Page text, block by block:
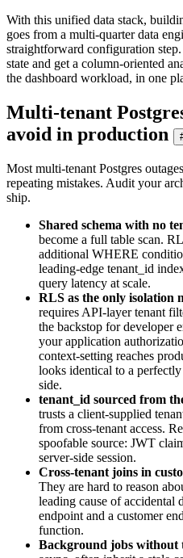
With this unified data stack,
goes from a multi-quarter data
straightforward configuration
state and get a column-oriented
the dashboard workload, in one
Multi-tenant
avoid in production
Most multi-tenant Postgres
repeating mistakes. Audit your
ship.
Shared schema with no
become a full table scan.
additional WHERE
leading-edge tenant_id
query latency at scale.
RLS as the only isolation
requires API-layer tenant
the backstop for developer
your application
context-setting reaches
looks identical to a
side.
tenant_id sourced from
trusts a client-supplied
from cross-tenant access.
spoofable source: JWT
server-side session.
Cross-tenant joins in
They are hard to reason
leading cause of accidental
endpoint and a customer
function.
Background jobs without